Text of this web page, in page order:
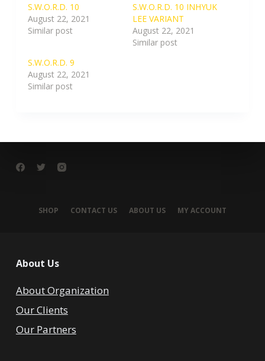
S.W.O.R.D. 10
August 22, 2021
Similar post
S.W.O.R.D. 10 INHYUK
LEE VARIANT
August 22, 2021
Similar post
S.W.O.R.D. 9
August 22, 2021
Similar post
SHOP CONTACT US ABOUT US MY ACCOUNT
About Us
About Organization
Our Clients
Our Partners